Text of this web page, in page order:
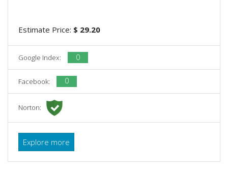
Estimate Price: $ 29.20
Google Index: 0
Facebook: 0
Norton:
Explore more